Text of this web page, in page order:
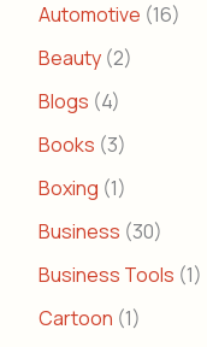
Automotive (16)
Beauty (2)
Blogs (4)
Books (3)
Boxing (1)
Business (30)
Business Tools (1)
Cartoon (1)